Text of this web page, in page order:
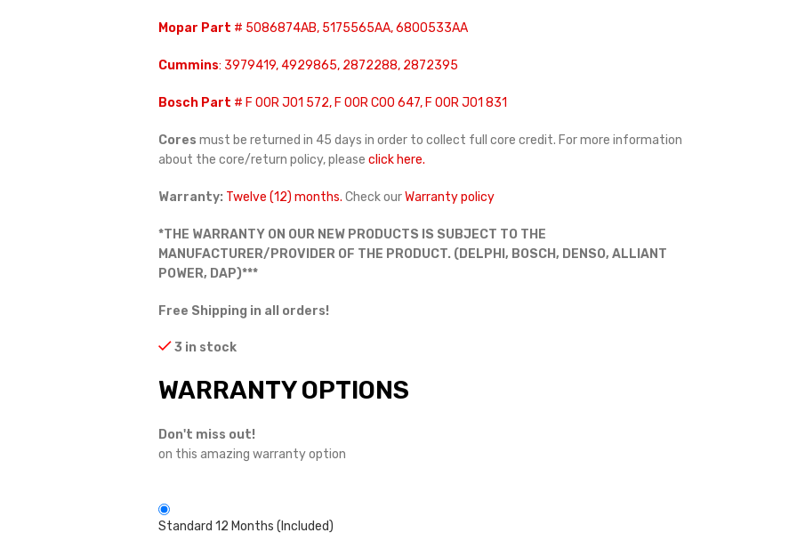
Mopar Part # 5086874AB, 5175565AA, 6800533AA
Cummins: 3979419, 4929865, 2872288, 2872395
Bosch Part # F 00R J01 572, F 00R C00 647, F 00R J01 831
Cores must be returned in 45 days in order to collect full core credit. For more information
about the core/return policy, please click here.
Warranty: Twelve (12) months. Check ourWarranty policy
*THE WARRANTY ON OUR NEW PRODUCTS IS SUBJECT TO THE
MANUFACTURER/PROVIDER OF THE PRODUCT. (DELPHI, BOSCH, DENSO, ALLIANT
POWER, DAP)***
Free Shipping in all orders!
3 in stock
WARRANTY OPTIONS
Don't miss out!
on this amazing warranty option
Standard 12 Months (Included)